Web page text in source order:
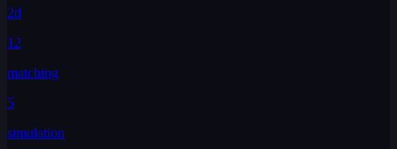
2d
12
matching
5
simulation